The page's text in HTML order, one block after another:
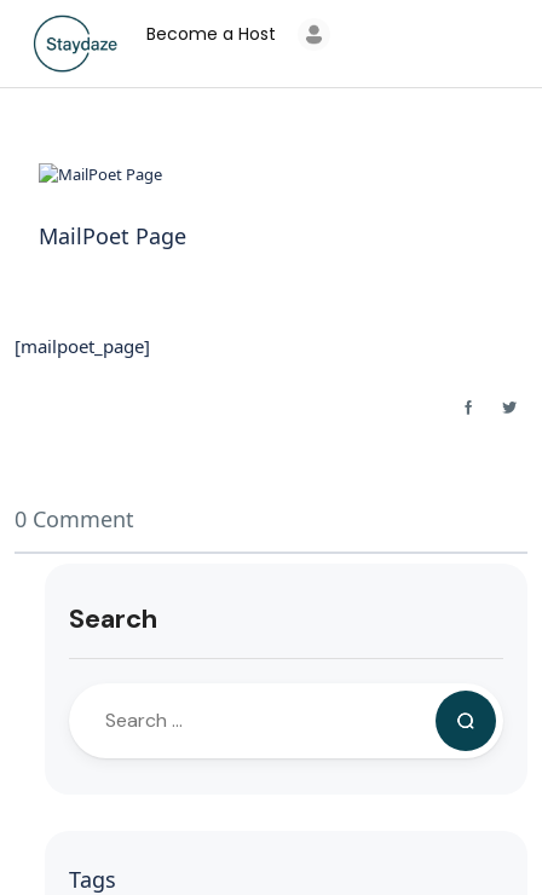
Become a Host
MailPoet Page
[mailpoet_page]
0 Comment
Search
Tags